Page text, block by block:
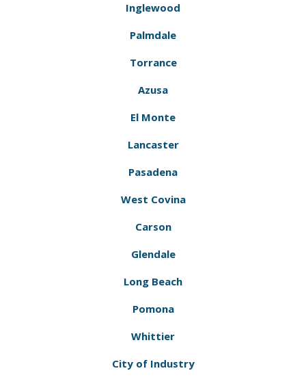
Inglewood
Palmdale
Torrance
Azusa
El Monte
Lancaster
Pasadena
West Covina
Carson
Glendale
Long Beach
Pomona
Whittier
City of Industry